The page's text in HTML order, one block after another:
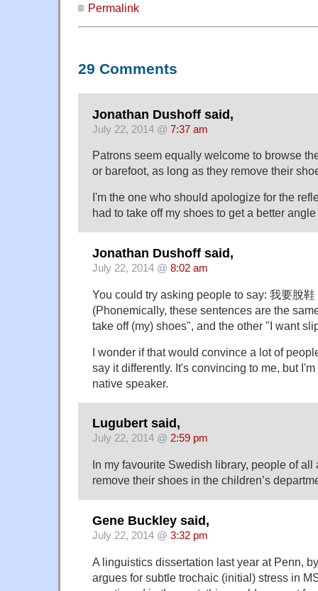
Permalink
29 Comments
Jonathan Dushoff said,
July 22, 2014 @ 7:37 am
Patrons seem equally welcome to browse
or barefoot, as long as they remove their
I'm the one who should apologize for the
had to take off my shoes to get a better angle
Jonathan Dushoff said,
July 22, 2014 @ 8:02 am
You could try asking people to say: 我要脫
(Phonemically, these sentences are the
take off (my) shoes", and the other "I want
I wonder if that would convince a lot of
say it differently. It's convincing to me, but
native speaker.
Lugubert said,
July 22, 2014 @ 2:59 pm
In my favourite Swedish library, people of all
remove their shoes in the children’s
Gene Buckley said,
July 22, 2014 @ 3:32 pm
A linguistics dissertation last year at Penn,
argues for subtle trochaic (initial) stress in